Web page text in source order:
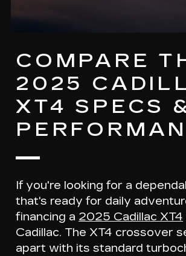
COMPARE
2025
XT4 SPECS
If you're looking for a
that's ready for daily
financing a 2025 Cadillac XT4
Cadillac. The XT4 crossover
apart with itsstandard